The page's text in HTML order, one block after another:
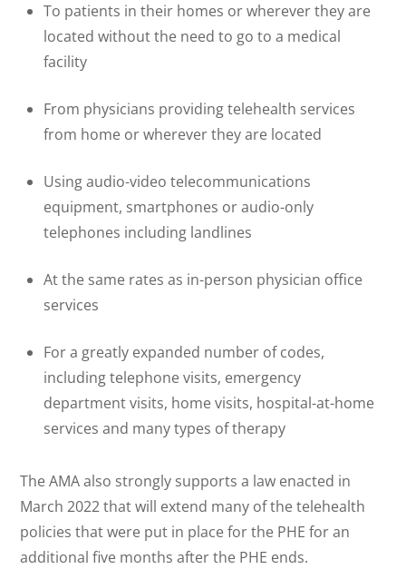
To patients in their homes or wherever they are
located without the need to go to a medical
facility
From physicians providing telehealth services
from home or wherever they are located
Using audio-video telecommunications
equipment, smartphones or audio-only
telephones including landlines
At the same rates as in-person physician office
services
For a greatly expanded number of codes,
including telephone visits, emergency
department visits, home visits, hospital-at-home
services and many types of therapy
The AMA also strongly supports a law enacted in
March 2022 that will extend many of the telehealth
policies that were put in place for the PHE for an
additional five months after the PHE ends.